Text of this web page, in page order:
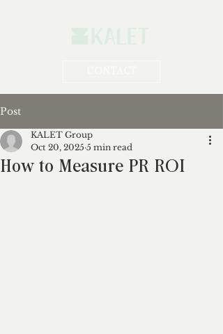
Post
How to Measure PR ROI
KALET Group
Oct 20, 2025 5 min read